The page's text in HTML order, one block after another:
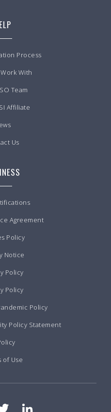
Process
With
Team
Affiliate
Us
Agreement
Policy
Notice
Policy
Policy
Policy
Policy Statement
of Use